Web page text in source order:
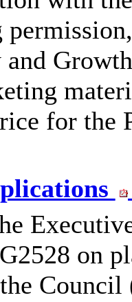
and
for the
on
Council